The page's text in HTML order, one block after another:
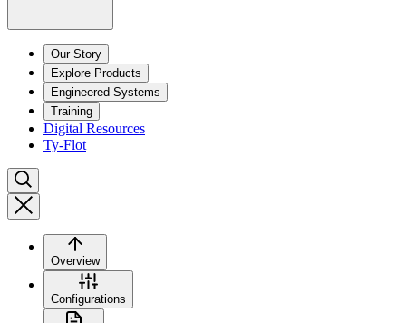
Our Story
Explore Products
Engineered Systems
Training
Digital Resources
Ty-Flot
Overview
Configurations